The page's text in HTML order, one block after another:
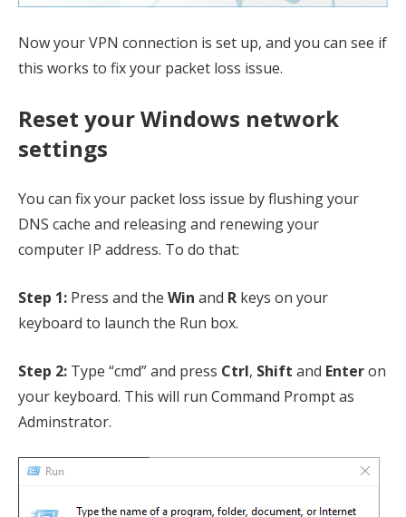
Now your VPN connection is set up, and you can see if
this works to fix your packet loss issue.
Reset your Windows network
settings
You can fix your packet loss issue by flushing your
DNS cache and releasing and renewing your
computer IP address. To do that:
Step 1: Press and the Win and R keys on your
keyboard to launch the Run box.
Step 2: Type “cmd” and press Ctrl, Shift and Enteron
your keyboard. This will run Command Prompt as
Adminstrator.